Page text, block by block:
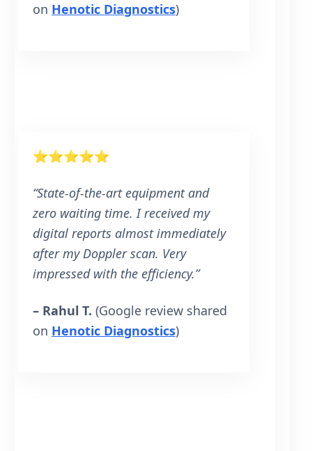
on Henotic Diagnostics)
⭐⭐⭐⭐⭐
“State-of-the-art equipment and
zero waiting time. I received my
digital reports almost immediately
after my Doppler scan. Very
impressed with the efficiency.”
– Rahul T. (Google review shared
on Henotic Diagnostics)